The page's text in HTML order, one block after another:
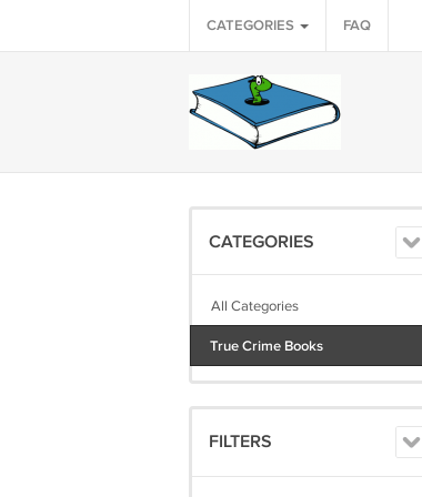
CATEGORIES FAQ
CATEGORIES
All Categories
True Crime Books
FILTERS